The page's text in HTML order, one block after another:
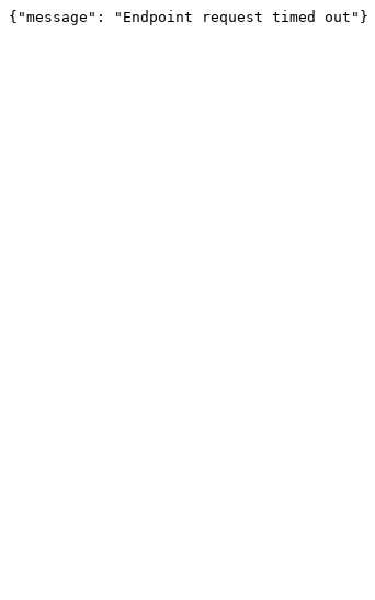
{"message": "Endpoint request timed out"}